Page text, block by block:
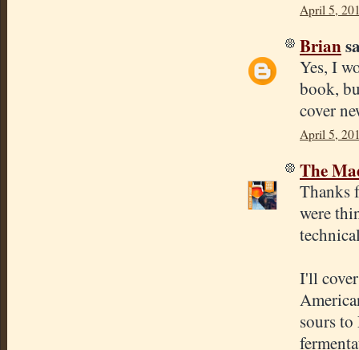
April 5,
Brian
Yes, I
book,
cover
April 5,
The
Thanks
were
I'll
sours to